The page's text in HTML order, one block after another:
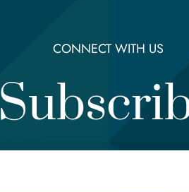
CONNECT WITH US